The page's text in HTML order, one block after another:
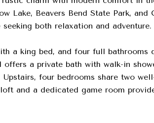
Lake, Beavers Bend State Park, and
both relaxation and adventure.
a king bed, and four full bathrooms
a private bath with walk-in
four bedrooms share two
and a dedicated game room